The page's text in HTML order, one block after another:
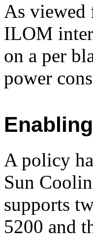
As viewed
ILOM
on a per
power
A policy
Sun
supports
5200 and